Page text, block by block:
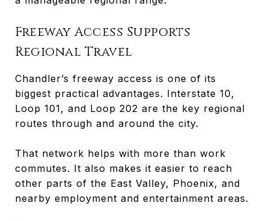
Freeway Access Supports
Regional Travel
Chandler’s freeway access is one of its
biggest practical advantages. Interstate 10,
Loop 101, and Loop 202 are the key regional
routes through and around the city.
That network helps with more than work
commutes. It also makes it easier to reach
other parts of the East Valley, Phoenix, and
nearby employment and entertainment areas.